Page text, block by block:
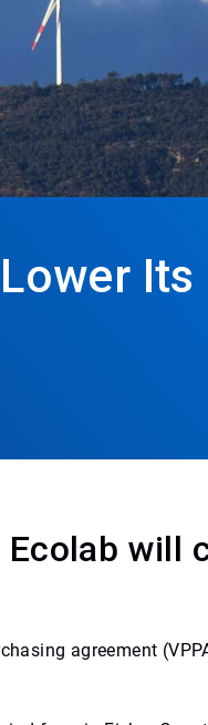
Its
will
agreement